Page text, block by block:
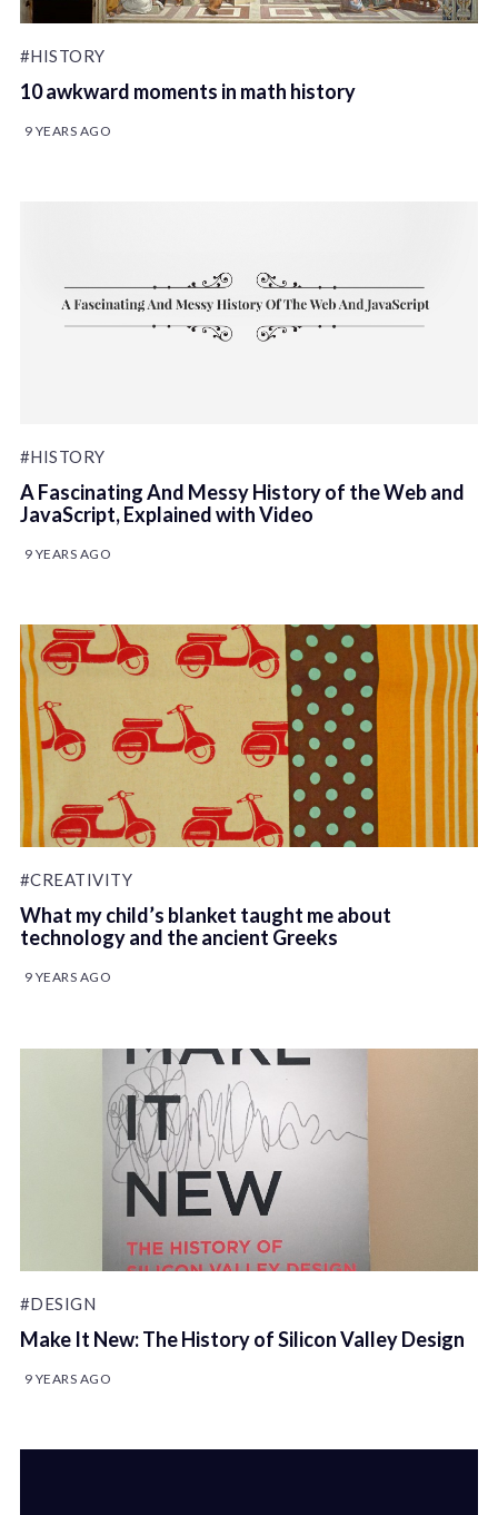
#HISTORY
10 awkward moments in math history
9 YEARS AGO
#HISTORY
A Fascinating And Messy History of the Web and
JavaScript, Explained with Video
9 YEARS AGO
#CREATIVITY
What my child’s blanket taught me about
technology and the ancient Greeks
9 YEARS AGO
#DESIGN
Make It New: The History of Silicon Valley Design
9 YEARS AGO